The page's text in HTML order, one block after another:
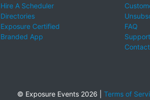
Hire A Scheduler
Directories
Exposure Certified
Branded App
FAQ
Support
© Exposure Events 2026 | Terms of